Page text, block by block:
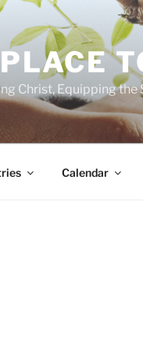
Christ, Equipping the
Calendar